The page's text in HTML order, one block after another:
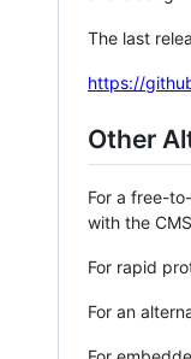
The last
https://
Other
For a free-
with the
For rapid
For an